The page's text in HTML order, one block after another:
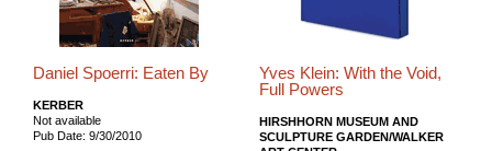
Daniel Spoerri: Eaten By
KERBER
Not available
Pub Date: 9/30/2010
Yves Klein: With the Void,
Full Powers
HIRSHHORN MUSEUM AND
SCULPTURE GARDEN/WALKER